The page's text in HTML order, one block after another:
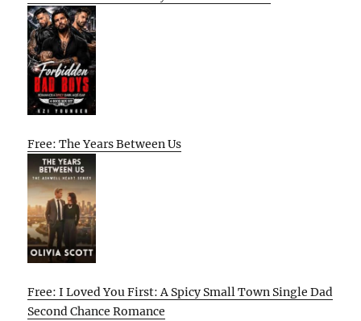
Free: The Years Between Us
Free: I Loved You First: A Spicy Small Town Single Dad
Second Chance Romance